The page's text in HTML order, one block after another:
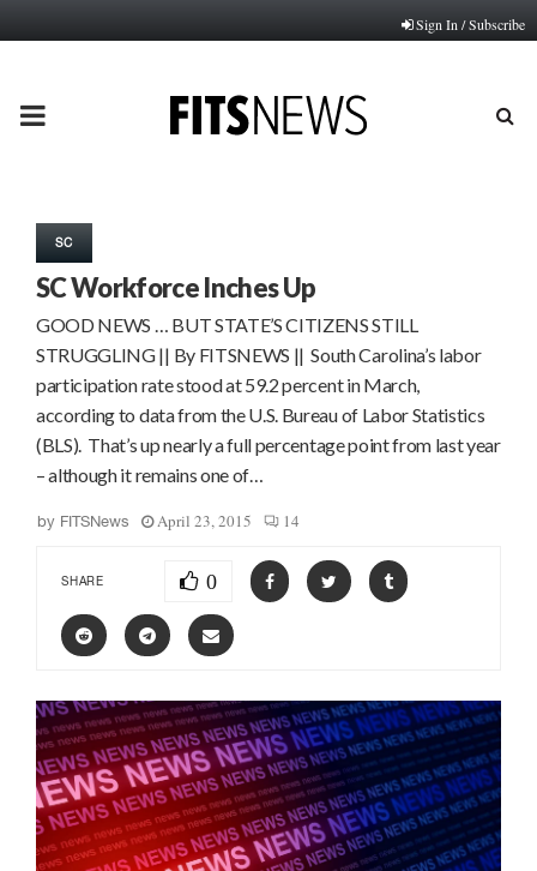
Sign In / Subscribe
PRIMARY
SC
SC Workforce Inches Up
GOOD NEWS … BUT STATE’S CITIZENS STILL
STRUGGLING || By FITSNEWS || South Carolina’s labor
participation rate stood at 59.2 percent in March,
according to data from the U.S. Bureau of Labor Statistics
(BLS). That’s up nearly a full percentage point from last year
– although it remains one of…
by FITSNews April 23, 2015 14
SHARE 0